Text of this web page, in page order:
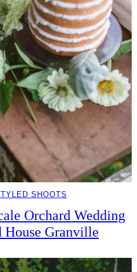
SHOOTS
Orchard Wedding
House Granville